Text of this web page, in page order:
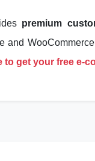
premium
and
to get your free e-